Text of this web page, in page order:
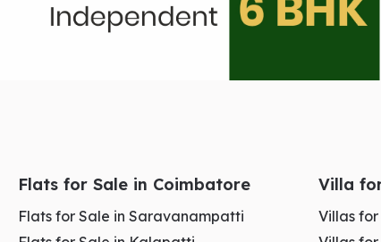
Highest daily customer footfall in Coimbatore
Flats for Sale in Coimbatore
Flats for Sale in Saravanampatti
Villa
Villas